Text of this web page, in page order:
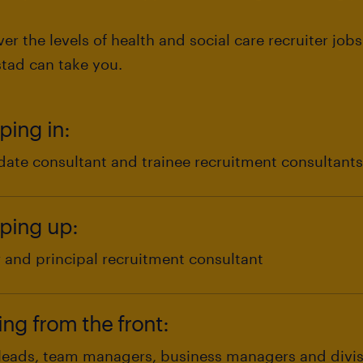
the levels of health and social care recruiter
can take you.
in:
consultant and trainee recruitment consultants
you could start your journey into recruitment in a
and trainee recruitment consultant.
to team objectives
up:
and principal recruitment consultant
industry, you can begin your career at
to senior and principal recruitment consultant.
from the front:
team managers, business managers and